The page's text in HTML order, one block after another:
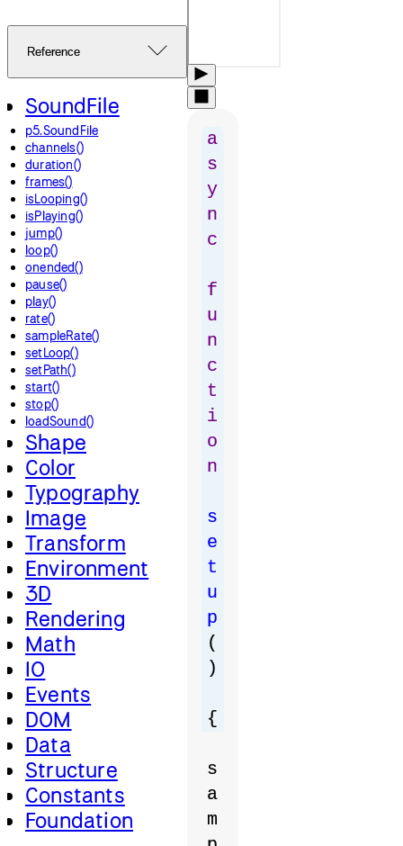
Reference
SoundFile
p5.SoundFile
channels()
duration()
frames()
isLooping()
isPlaying()
jump()
loop()
onended()
pause()
play()
rate()
sampleRate()
setLoop()
setPath()
start()
stop()
loadSound()
Shape
Color
Typography
Image
Transform
Environment
3D
Rendering
Math
IO
Events
DOM
Data
Structure
Constants
Foundation
a
s
y
n
c
f
u
n
c
t
i
o
n
s
e
t
u
p
(
)
{
s
a
m